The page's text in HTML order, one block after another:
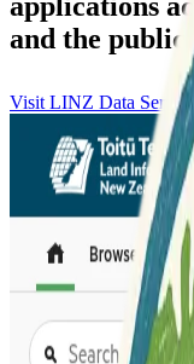
and the public.
Visit LINZ Data Service